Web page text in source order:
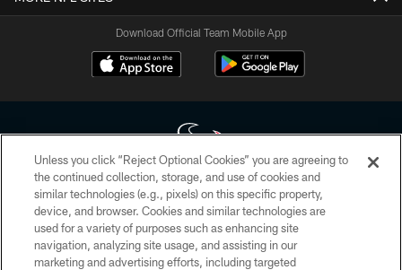
Download Official Team Mobile App
Copyright © 2026 Houston Texans. All rights reserved. No portion of
HoustonTexans.com may be duplicated, redistributed or manipulated in any
form. By accessing any information beyond this page, you agree to abide by
the HoustonTexans.com Privacy Policy, Code of Conduct, and Terms and
Conditions.
Unless you click “Reject Optional Cookies” you are agreeing to
the continued collection, storage, and use of cookies and
similar technologies (e.g., pixels) on this specific property,
device, and browser. Cookies and similar technologies are
used for a variety of purposes such as enhancing site
navigation, analyzing site usage, and assisting in our
marketing and advertising efforts, including targeted